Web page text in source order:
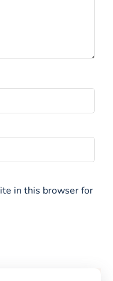
in this browser for